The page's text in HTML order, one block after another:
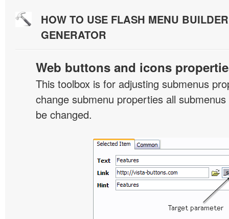
HOW TO USE FLASH MENU
GENERATOR
Web buttons and icons
This toolbox is for adjusting submenus
change submenu properties all
be changed.